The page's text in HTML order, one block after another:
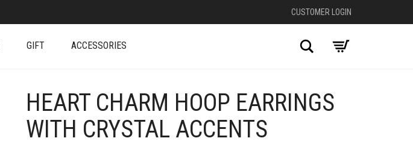
CUSTOMER LOGIN
GIFT ACCESSORIES Search
+
HEART CHARM HOOP EARRINGS
WITH CRYSTAL ACCENTS